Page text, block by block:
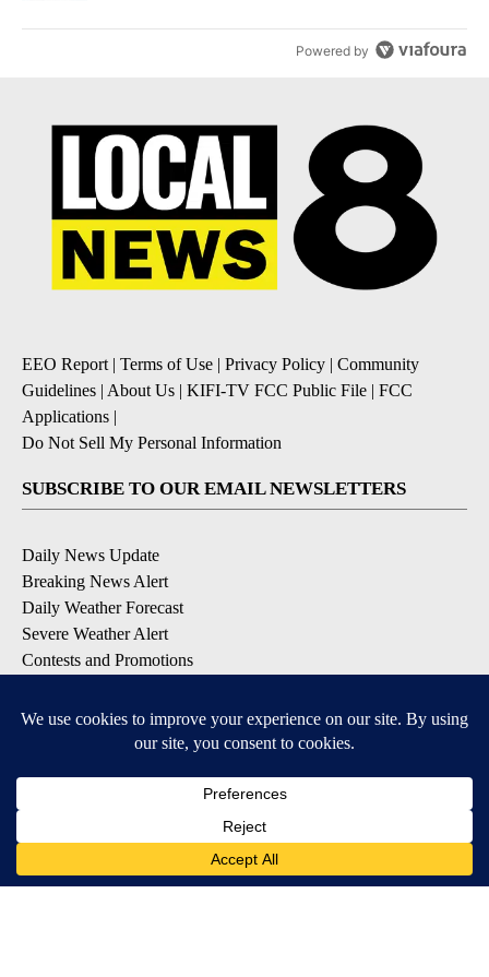
Powered by
EEO Report | Terms of Use | Privacy Policy | Community
Guidelines | About Us | KIFI-TV FCC Public File | FCC
Applications |
Do Not Sell My Personal Information
SUBSCRIBE TO OUR EMAIL NEWSLETTERS
Daily News Update
Breaking News Alert
Daily Weather Forecast
Severe Weather Alert
Contests and Promotions